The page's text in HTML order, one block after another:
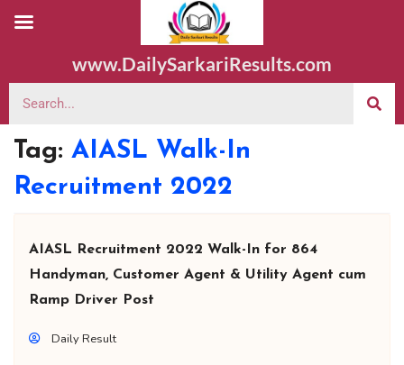
www.DailySarkariResults.com
Tag: AIASL Walk-In
Recruitment 2022
AIASL Recruitment 2022 Walk-In for 864
Handyman, Customer Agent & Utility Agent cum
Ramp Driver Post
Daily Result